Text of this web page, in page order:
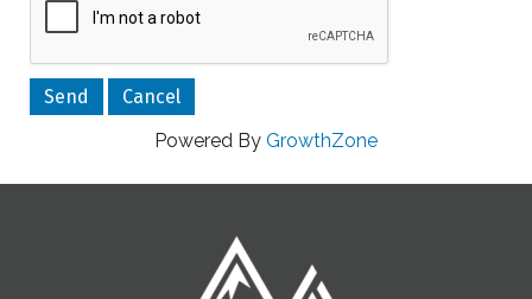
Powered By GrowthZone